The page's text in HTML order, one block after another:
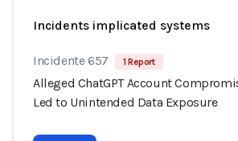
Incidents implicated systems
Incidente 657 1 Report
Alleged ChatGPT Account
Led to Unintended Data Exposure